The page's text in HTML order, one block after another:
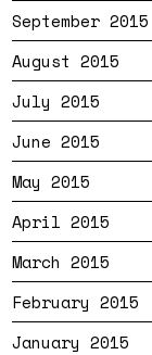
September 2015
August 2015
July 2015
June 2015
May 2015
April 2015
March 2015
February 2015
January 2015